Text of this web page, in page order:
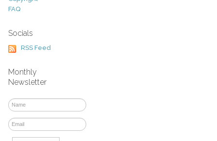
FAQ
Socials
RSS Feed
Monthly
Newsletter